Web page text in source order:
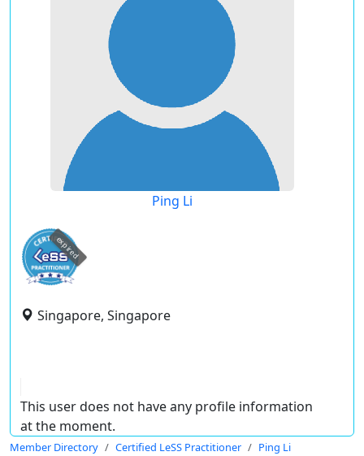
Ping Li
expired
Singapore, Singapore
This user does not have any profile information
at the moment.
Member Directory Certified LeSS Practitioner Ping Li